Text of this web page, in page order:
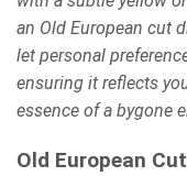
an Old European cut
let personal
ensuring it reflects
essence of a bygone
Old European